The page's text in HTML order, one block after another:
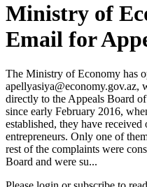
Ministry of
Email for
The Ministry of Economy has
apellyasiya@economy.gov.az,
directly to the Appeals Board
since early February 2016,
established, they have
entrepreneurs. Only one of
rest of the complaints were
Board and were su...